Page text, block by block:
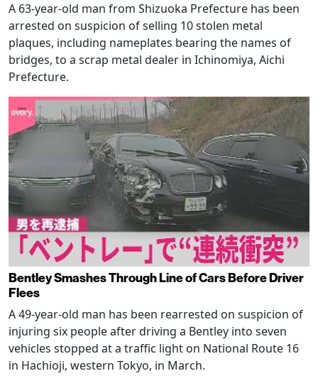
A 63-year-old man from Shizuoka Prefecture has been
arrested on suspicion of selling 10 stolen metal
plaques, including nameplates bearing the names of
bridges, to a scrap metal dealer in Ichinomiya, Aichi
Prefecture.
Bentley Smashes Through Line of Cars Before Driver
Flees
A 49-year-old man has been rearrested on suspicion of
injuring six people after driving a Bentley into seven
vehicles stopped at a traffic light on National Route 16
in Hachioji, western Tokyo, in March.